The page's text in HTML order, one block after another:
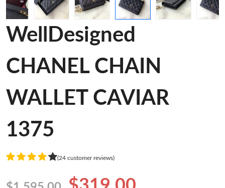
WellDesigned
CHANEL CHAIN
WALLET CAVIAR
1375
(24 customer reviews)